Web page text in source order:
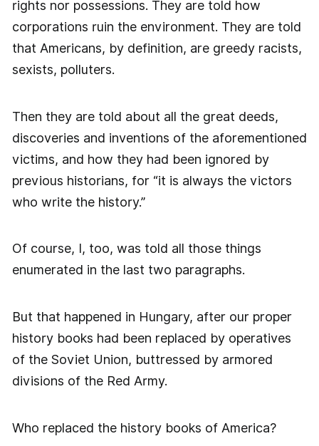
rights nor possessions. They are told how
corporations ruin the environment. They are told
that Americans, by definition, are greedy racists,
sexists, polluters.
Then they are told about all the great deeds,
discoveries and inventions of the aforementioned
victims, and how they had been ignored by
previous historians, for “it is always the victors
who write the history.”
Of course, I, too, was told all those things
enumerated in the last two paragraphs.
But that happened in Hungary, after our proper
history books had been replaced by operatives
of the Soviet Union, buttressed by armored
divisions of the Red Army.
Who replaced the history books of America?